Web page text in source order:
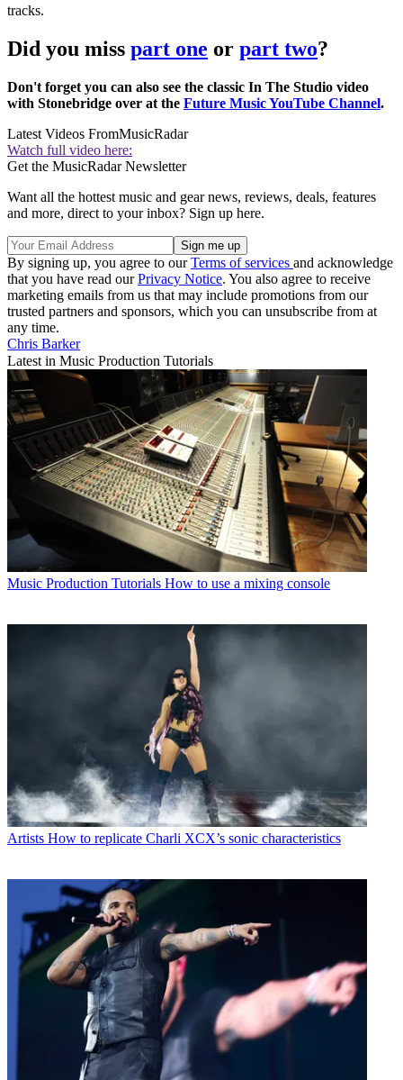
tracks.
Did you miss part one or part two?
Don't forget you can also see the classic In The Studio video
with Stonebridge over at the Future Music YouTube Channel.
Latest Videos FromMusicRadar
Watch full video here:
Get the MusicRadar Newsletter
Want all the hottest music and gear news, reviews, deals, features
and more, direct to your inbox? Sign up here.
By signing up, you agree to ourTerms of services and acknowledge
that you have read ourPrivacy Notice. You also agree to receive
marketing emails from us that may include promotions from our
trusted partners and sponsors, which you can unsubscribe from at
any time.
Chris Barker
Latest in Music Production Tutorials
Music Production Tutorials How to use a mixing console
Artists How to replicate Charli XCX’s sonic characteristics